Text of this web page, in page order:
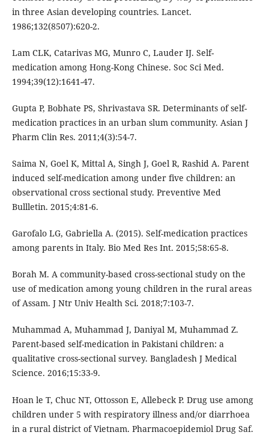
in three Asian developing countries. Lancet.
1986;132(8507):620-2.
Lam CLK, Catarivas MG, Munro C, Lauder IJ. Self-
medication among Hong-Kong Chinese. Soc Sci Med.
1994;39(12):1641-47.
Gupta P, Bobhate PS, Shrivastava SR. Determinants of self-
medication practices in an urban slum community. Asian J
Pharm Clin Res. 2011;4(3):54-7.
Saima N, Goel K, Mittal A, Singh J, Goel R, Rashid A. Parent
induced self-medication among under five children: an
observational cross sectional study. Preventive Med
Bullletin. 2015;4:81-6.
Garofalo LG, Gabriella A. (2015). Self-medication practices
among parents in Italy. Bio Med Res Int. 2015;58:65-8.
Borah M. A community-based cross-sectional study on the
use of medication among young children in the rural areas
of Assam. J Ntr Univ Health Sci. 2018;7:103-7.
Muhammad A, Muhammad J, Daniyal M, Muhammad Z.
Parent-based self-medication in Pakistani children: a
qualitative cross-sectional survey. Bangladesh J Medical
Science. 2016;15:33-9.
Hoan le T, Chuc NT, Ottosson E, Allebeck P. Drug use among
children under 5 with respiratory illness and/or diarrhoea
in a rural district of Vietnam. Pharmacoepidemiol Drug Saf.